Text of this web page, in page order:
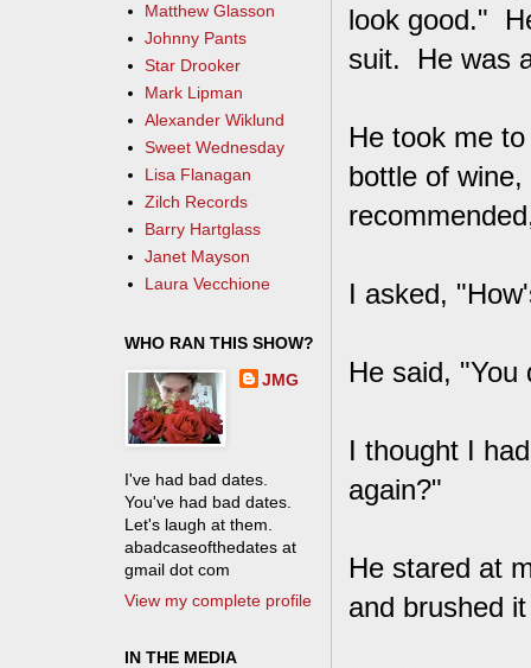
look good."
suit. He was
He took me
bottle of
I asked,
He said,
I thought I
again?"
He stared at
and brushed
Matthew Glasson
Johnny Pants
Star Drooker
Mark Lipman
Alexander Wiklund
Sweet Wednesday
Lisa Flanagan
Zilch Records
Barry Hartglass
Janet Mayson
Laura Vecchione
WHO RAN THIS SHOW?
JMG
I've had bad dates.
You've had bad dates.
Let's laugh at them.
abadcaseofthedates at
gmail dot com
View my complete profile
IN THE MEDIA